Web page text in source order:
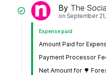
By The
on September
Expense paid
Amount Paid for
Payment Processor
Net Amount for 🌳